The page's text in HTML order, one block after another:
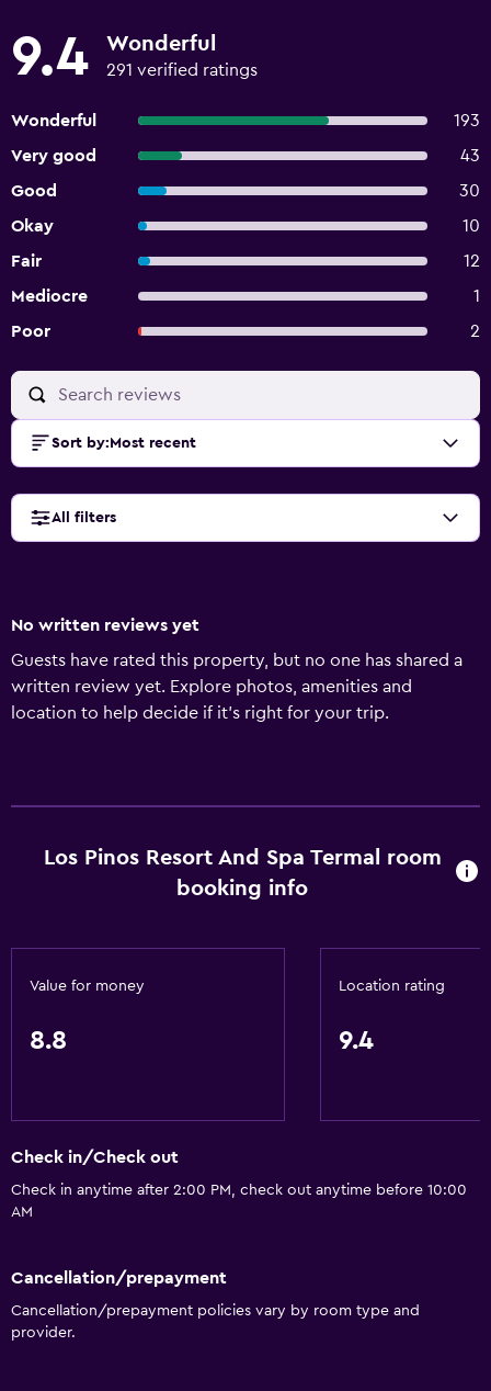
9.4 Wonderful
291 verified ratings
Wonderful
193
Very good
43
Good
30
Okay
10
Fair
12
Mediocre
1
Poor
2
Sort by: Most recent
All filters
No written reviews yet
Guests have rated this property, but no one has shared a
written review yet. Explore photos, amenities and
location to help decide if it's right for your trip.
Los Pinos Resort And Spa Termal room
booking info
Value for money
8.8
Location rating
9.4
Check in/Check out
Check in anytime after 2:00 PM, check out anytime before 10:00
AM
Cancellation/prepayment
Cancellation/prepayment policies vary by room type and
provider.